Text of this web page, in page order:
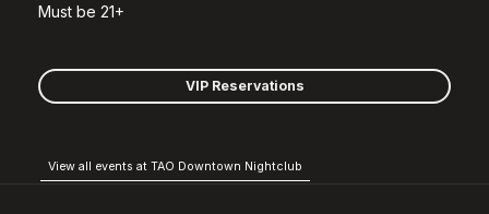
Must be 21+
VIP Reservations
View all events at TAO Downtown Nightclub